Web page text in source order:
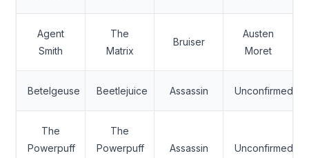
Agent
Smith
The
Matrix
Bruiser
Austen
Moret
Betelgeuse Beetlejuice Assassin Unconfirmed
The
Powerpuff
The
Powerpuff
Assassin Unconfirmed